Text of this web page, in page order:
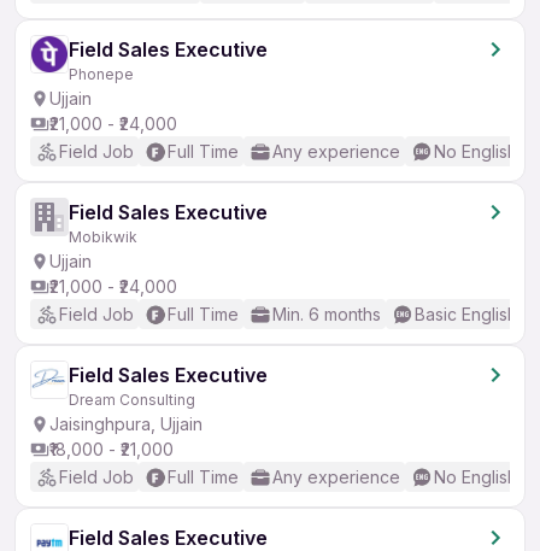
Field Sales Executive
Phonepe
Ujjain
₹21,000 - ₹24,000
Field Job
Full Time Any experience No English
Field Sales Executive
Mobikwik
Ujjain
₹21,000 - ₹24,000
Field Job
Full Time Min. 6 months Basic English
Field Sales Executive
Dream Consulting
Jaisinghpura, Ujjain
₹18,000 - ₹21,000
Field Job
Full Time Any experience No English
Field Sales Executive